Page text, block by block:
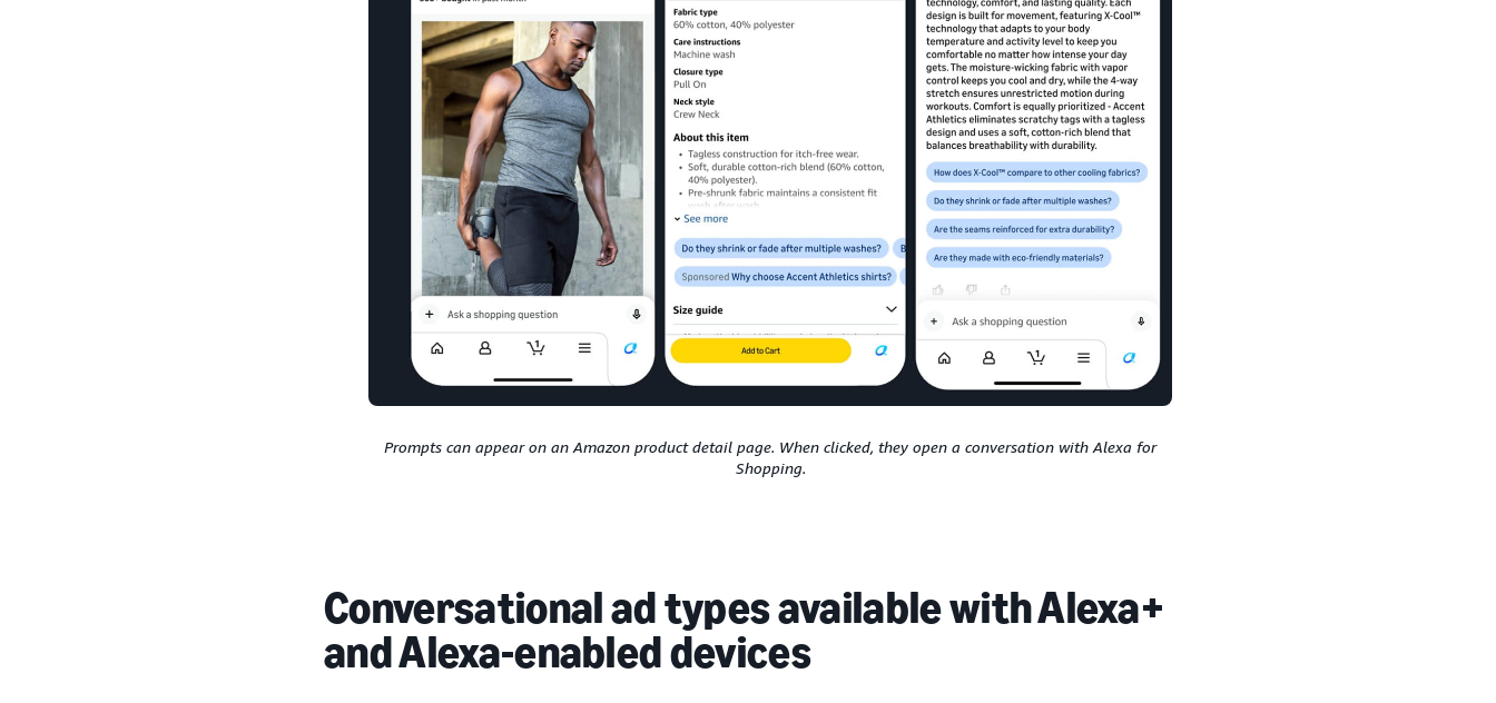
Prompts can appear on an Amazon product detail page. When clicked, they open a conversation with Alexa for
Shopping.
Conversational ad types available with Alexa+
and Alexa-enabled devices